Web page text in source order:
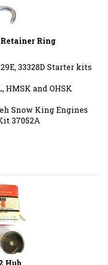
Ring
33328D Starter kits
HMSK and OHSK
Snow King Engines
37052A
Hub